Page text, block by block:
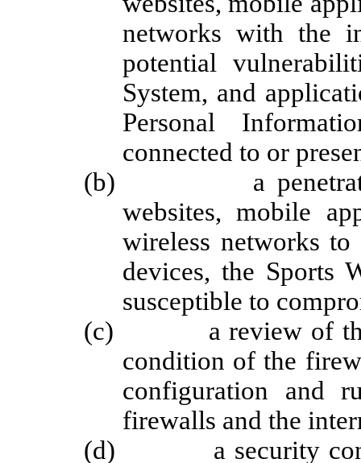
networks with the
potential
System, and
Personal
connected to or
(b) a penetration
websites, mobile
wireless networks
devices, the Sports
susceptible to
(c) a review of the
condition of the
configuration and
firewalls and the
(d) a security control